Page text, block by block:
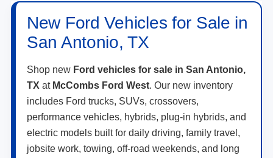
New Ford Vehicles for Sale in
San Antonio, TX
Shop new Ford vehicles for sale in San Antonio,
TX at McCombs Ford West. Our new inventory
includes Ford trucks, SUVs, crossovers,
performance vehicles, hybrids, plug-in hybrids, and
electric models built for daily driving, family travel,
jobsite work, towing, off-road weekends, and long